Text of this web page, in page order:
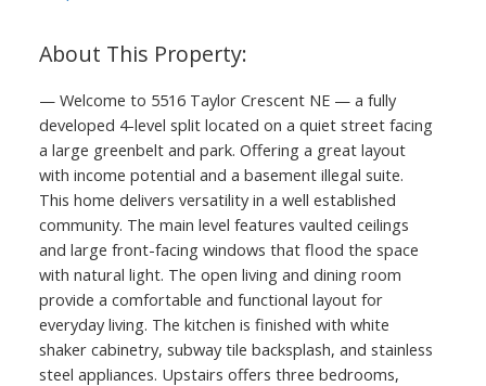
— Welcome to 5516 Taylor Crescent NE — a fully
developed 4-level split located on a quiet street facing
a large greenbelt and park. Offering a great layout
with income potential and a basement illegal suite.
This home delivers versatility in a well established
community. The main level features vaulted ceilings
and large front-facing windows that flood the space
with natural light. The open living and dining room
provide a comfortable and functional layout for
everyday living. The kitchen is finished with white
shaker cabinetry, subway tile backsplash, and stainless
steel appliances. Upstairs offers three bedrooms,